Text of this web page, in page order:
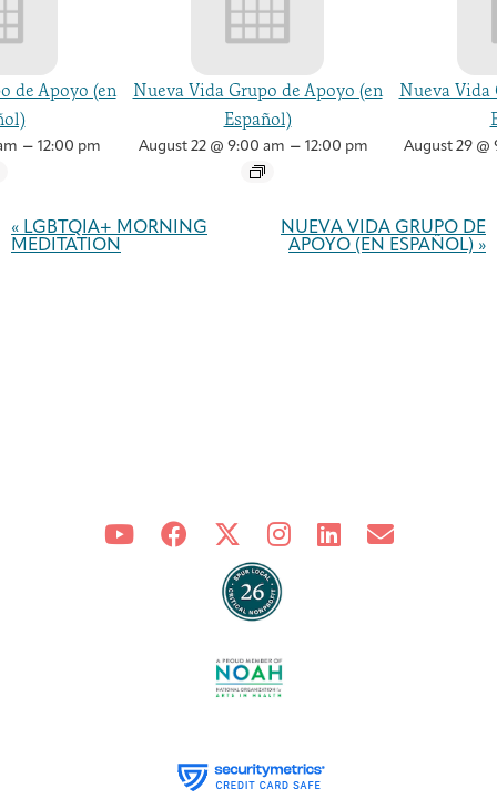
de Apoyo (en
– 12:00 pm
Nueva Vida Grupo de Apoyo (en
Español)
August 22 @ 9:00 am – 12:00 pm
Nueva Vida
August 29 @
Navigation
« LGBTQIA+ MORNING
MEDITATION
NUEVA VIDA GRUPO DE
APOYO (EN ESPAÑOL) »